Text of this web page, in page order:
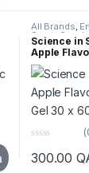
f
5
All Brands,
Sport
Science in
Apple
30 x 60ml
o
u
300.00